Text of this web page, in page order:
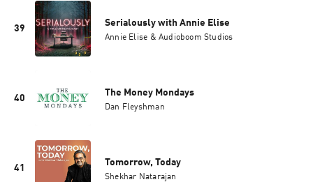
39
Serialously with Annie Elise
Annie Elise & Audioboom Studios
40
The Money Mondays
Dan Fleyshman
41
Tomorrow, Today
Shekhar Natarajan